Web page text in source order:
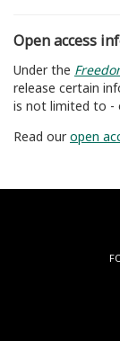
Open access
Under the
release certain
is not limited to -
Read ouropen